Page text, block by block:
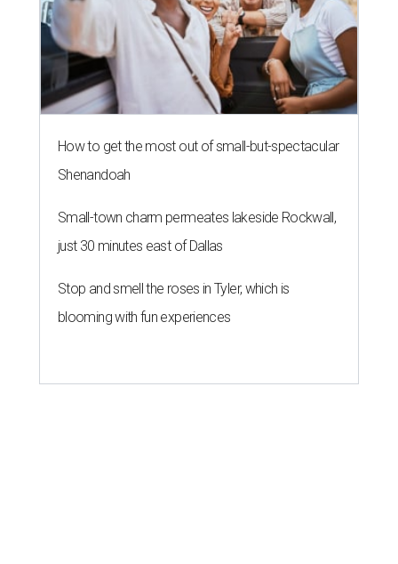
How to get the most out of small-but-spectacular
Shenandoah
Small-town charm permeates lakeside Rockwall,
just 30 minutes east of Dallas
Stop and smell the roses in Tyler, which is
blooming with fun experiences